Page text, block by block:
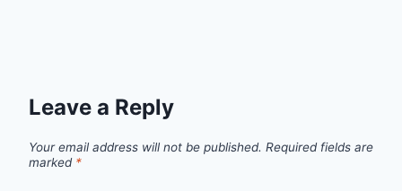
Leave a Reply
Your email address will not be published. Required fields are
marked *